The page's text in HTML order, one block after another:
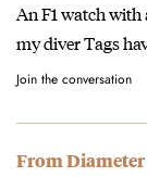
An F1 watch with
my diver Tags
Join the conversation
From